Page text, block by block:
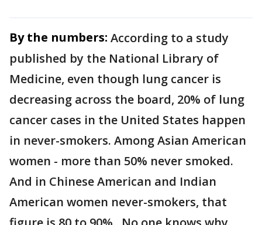
By the numbers: According to a study
published by the National Library of
Medicine, even though lung cancer is
decreasing across the board, 20% of lung
cancer cases in the United States happen
in never-smokers. Among Asian American
women - more than 50% never smoked.
And in Chinese American and Indian
American women never-smokers, that